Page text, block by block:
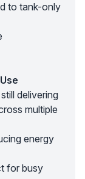
to tank-only
delivering
multiple
energy
for busy